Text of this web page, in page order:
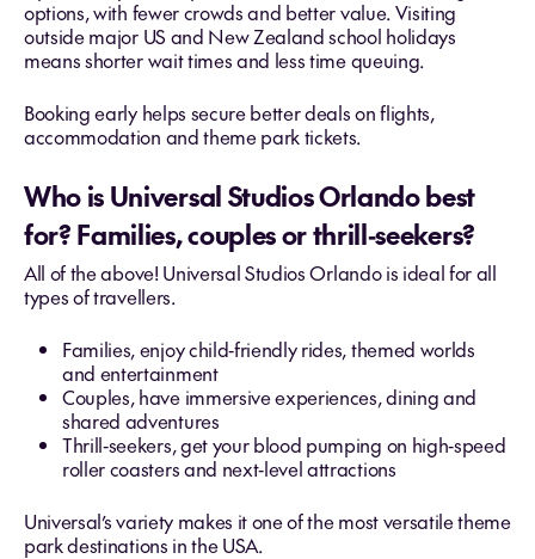
options, with fewer crowds and better value. Visiting
outside major US and New Zealand school holidays
means shorter wait times and less time queuing.
Booking early helps secure better deals on flights,
accommodation and theme park tickets.
Who is Universal Studios Orlando best
for? Families, couples or thrill‑seekers?
All of the above! Universal Studios Orlando is ideal for all
types of travellers.
Families, enjoy child‑friendly rides, themed worlds
and entertainment
Couples, have immersive experiences, dining and
shared adventures
Thrill‑seekers, get your blood pumping on high‑speed
roller coasters and next‑level attractions
Universal’s variety makes it one of the most versatile theme
park destinations in the USA.